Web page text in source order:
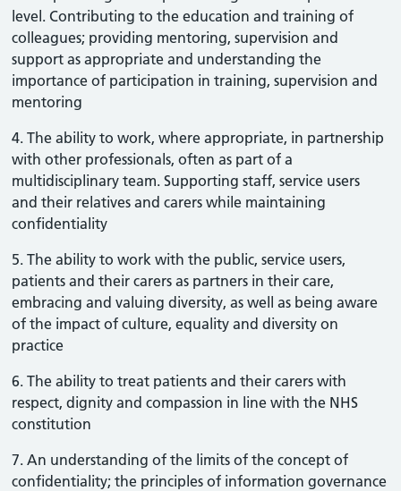
level. Contributing to the education and training of
colleagues; providing mentoring, supervision and
support as appropriate and understanding the
importance of participation in training, supervision and
mentoring
4. The ability to work, where appropriate, in partnership
with other professionals, often as part of a
multidisciplinary team. Supporting staff, service users
and their relatives and carers while maintaining
confidentiality
5. The ability to work with the public, service users,
patients and their carers as partners in their care,
embracing and valuing diversity, as well as being aware
of the impact of culture, equality and diversity on
practice
6. The ability to treat patients and their carers with
respect, dignity and compassion in line with the NHS
constitution
7. An understanding of the limits of the concept of
confidentiality; the principles of information governance